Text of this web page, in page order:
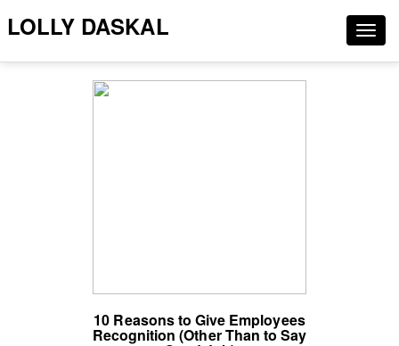
LOLLY DASKAL
10 Reasons to Give Employees
Recognition (Other Than to Say